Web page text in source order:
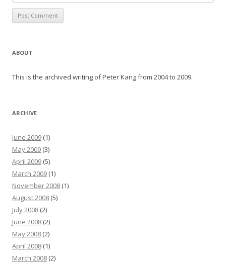
ABOUT
This is the archived writing of Peter Kang from 2004 to 2009.
ARCHIVE
June 2009 (1)
May 2009 (3)
April 2009 (5)
March 2009 (1)
November 2008 (1)
August 2008 (5)
July 2008 (2)
June 2008 (2)
May 2008 (2)
April 2008 (1)
March 2008 (2)